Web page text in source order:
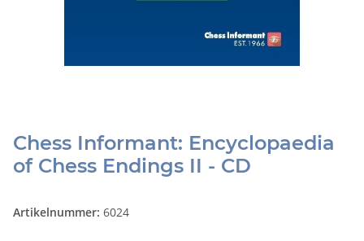
Chess Informant: Encyclopaedia
of Chess Endings II - CD
Artikelnummer: 6024